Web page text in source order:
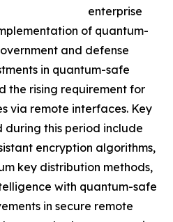
enterprise
of quantum-
and defense
in quantum-safe
the rising requirement for
via remote interfaces. Key
this period include
encryption algorithms,
key distribution methods,
with quantum-safe
in secure remote